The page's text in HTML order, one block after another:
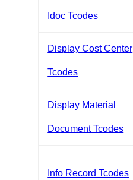
Idoc Tcodes
Display Cost Center
Tcodes
Display Material
Document Tcodes
Info Record Tcodes